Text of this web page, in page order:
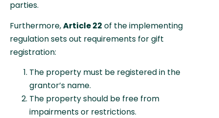
parties.
Furthermore,Article 22 of the implementing
regulation sets out requirements for gift
registration:
The property must be registered in the
grantor’s name.
The property should be free from
impairments or restrictions.